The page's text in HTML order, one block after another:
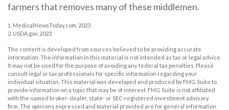
farmers that removes many of these middlemen.
1. MedicalNewsToday.com, 2023
2. USDA.gov, 2023
The content is developed from sources believed to be providing accurate
information. The information in this material is not intended as tax or legal advice.
It may not be used for the purpose of avoiding any federal tax penalties. Please
consult legal or tax professionals for specific information regarding your
individual situation. This material was developed and produced by FMG Suite to
provide information on a topic that may be of interest. FMG Suite is not affiliated
with the named broker-dealer, state- or SEC-registered investment advisory
firm. The opinions expressed and material provided are for general information,